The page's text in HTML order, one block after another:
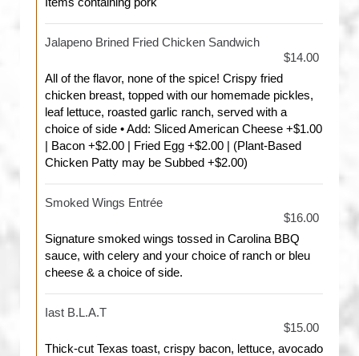
Jalapeno Brined Fried Chicken Sandwich
$14.00
All of the flavor, none of the spice! Crispy fried
chicken breast, topped with our homemade pickles,
leaf lettuce, roasted garlic ranch, served with a
choice of side • Add: Sliced American Cheese +$1.00
| Bacon +$2.00 | Fried Egg +$2.00 | (Plant-Based
Chicken Patty may be Subbed +$2.00)
Smoked Wings Entrée
$16.00
Signature smoked wings tossed in Carolina BBQ
sauce, with celery and your choice of ranch or bleu
cheese & a choice of side.
Iast B.L.A.T
$15.00
Thick-cut Texas toast, crispy bacon, lettuce, avocado